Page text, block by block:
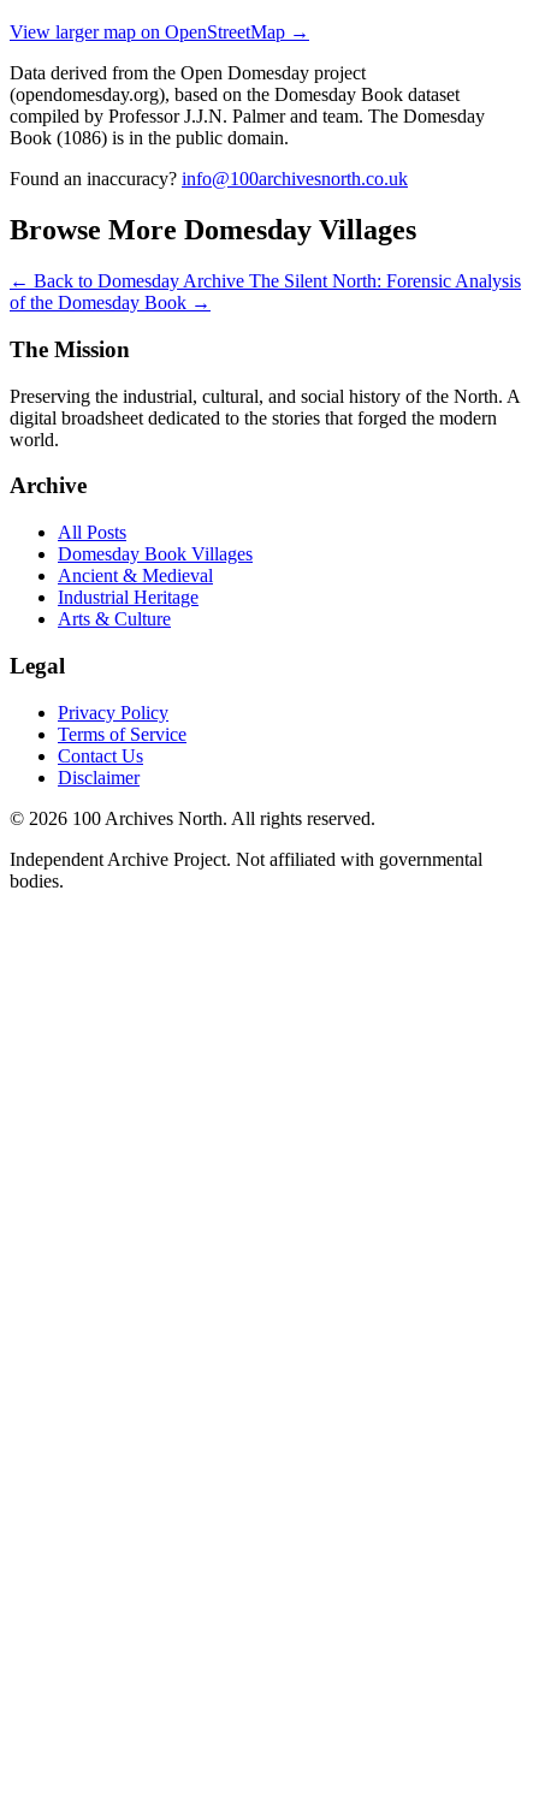
View larger map on OpenStreetMap →
Data derived from the Open Domesday project
(opendomesday.org), based on the Domesday Book dataset
compiled by Professor J.J.N. Palmer and team. The Domesday
Book (1086) is in the public domain.
Found an inaccuracy? info@100archivesnorth.co.uk
Browse More Domesday Villages
← Back to Domesday Archive The Silent North: Forensic Analysis
of the Domesday Book →
The Mission
Preserving the industrial, cultural, and social history of the North. A
digital broadsheet dedicated to the stories that forged the modern
world.
Archive
All Posts
Domesday Book Villages
Ancient & Medieval
Industrial Heritage
Arts & Culture
Legal
Privacy Policy
Terms of Service
Contact Us
Disclaimer
© 2026 100 Archives North. All rights reserved.
Independent Archive Project. Not affiliated with governmental
bodies.